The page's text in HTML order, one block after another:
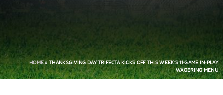
HOME»THANKSGIVING DAY TRIFECTA KICKS OFF THIS WEEK’S 11-GAME IN-PLAY
WAGERING MENU